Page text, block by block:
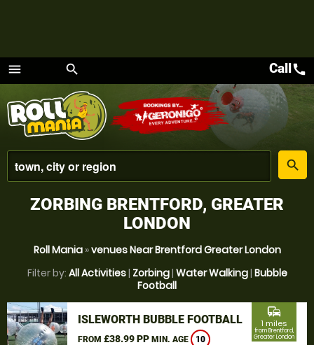
menu
Menu
search
place
search
Callcall
ZORBING BRENTFORD, GREATER
LONDON
Roll Mania»venues Near Brentford Greater London
Filter by: All Activities| Zorbing| Water Walking| Bubble
Football
ISLEWORTH BUBBLE FOOTBALL
FROM £38.99 PP MIN. AGE 10
commute
1 miles
from Brentford,
Greater London